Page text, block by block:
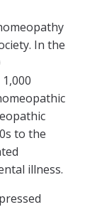
In the
to the
illness.